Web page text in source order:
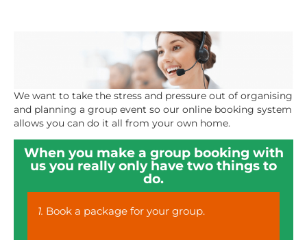
We want to take the stress and pressure out of organising
and planning a group event so our online booking system
allows you can do it all from your own home.
When you make a group booking with
us you really only have two things to
do.
1. Book a package for your group.